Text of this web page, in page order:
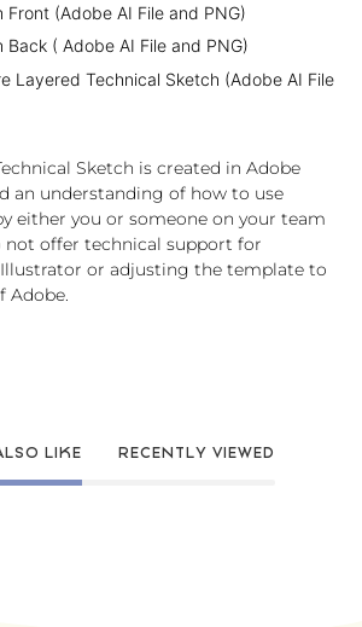
Front (Adobe AI File and PNG)
Back ( Adobe AI File and PNG)
Layered Technical Sketch (Adobe AI File
Sketch is created in Adobe
an understanding of how to use
either you or someone on your team
not offer technical support for
or adjusting the template to
Adobe.
LIKE RECENTLY VIEWED